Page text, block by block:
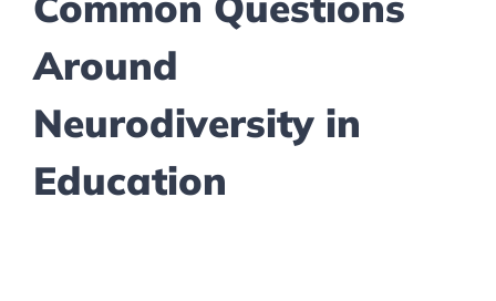
Around
Neurodiversity in
Education